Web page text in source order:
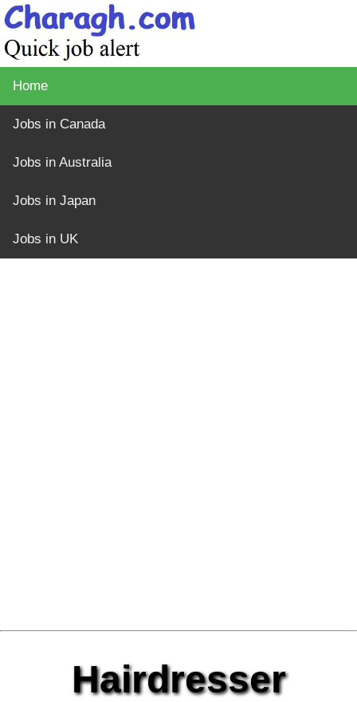
Home
Jobs in Canada
Jobs in Australia
Jobs in Japan
Jobs in UK
Hairdresser